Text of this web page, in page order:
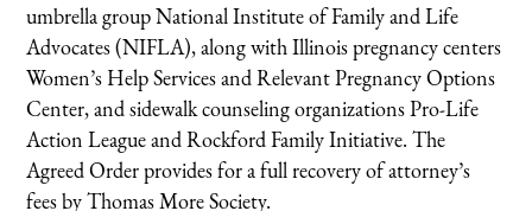
umbrella group National Institute of Family and Life
Advocates (NIFLA), along with Illinois pregnancy centers
Women’s Help Services and Relevant Pregnancy Options
Center, and sidewalk counseling organizations Pro-Life
Action League and Rockford Family Initiative. The
Agreed Order provides for a full recovery of attorney’s
fees by Thomas More Society.